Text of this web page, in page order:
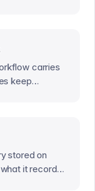
carries
keep
stored on
it records,